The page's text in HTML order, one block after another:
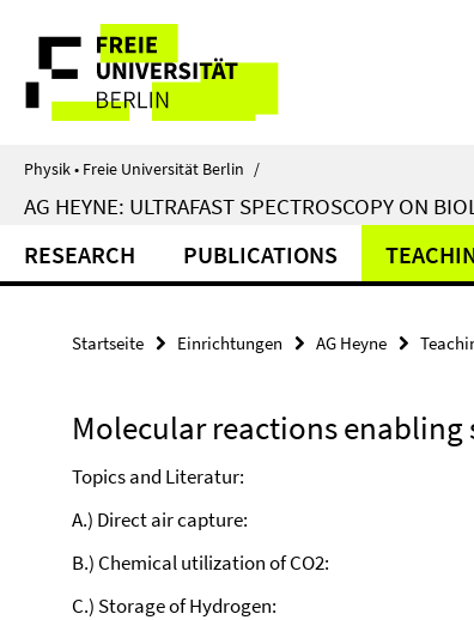
direkt
Inhalt
Service-
Navigation
Physik • Freie Universität Berlin /
AG HEYNE: ULTRAFAST SPECTROSCOPY ON
RESEARCH PUBLICATIONS
Startseite Einrichtungen AG Heyne
Molecular reactions
Topics and Literatur:
A.) Direct air capture:
B.) Chemical utilization of CO2:
C.) Storage of Hydrogen: